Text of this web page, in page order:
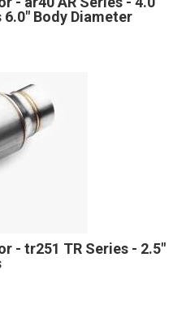
Body Diameter
- tr251 TR Series - 2.5"